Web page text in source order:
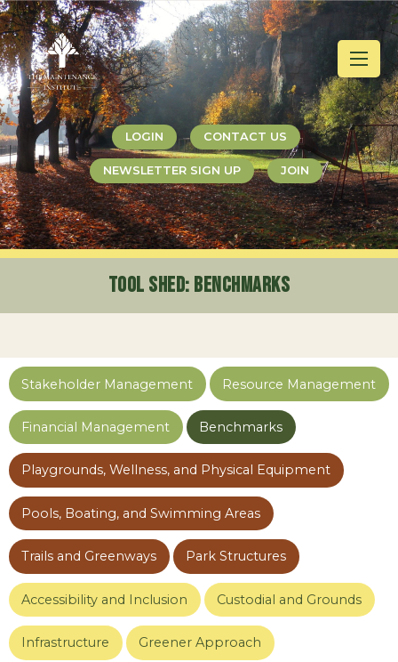
Jump
to
header
Jump
to
main
menu
LOGIN CONTACT US
NEWSLETTER SIGN UP JOIN
Tool Shed: Benchmarks
Stakeholder Management Resource Management
Financial Management Benchmarks
Playgrounds, Wellness, and Physical Equipment
Pools, Boating, and Swimming Areas
Trails and Greenways Park Structures
Accessibility and Inclusion Custodial and Grounds
Infrastructure Greener Approach